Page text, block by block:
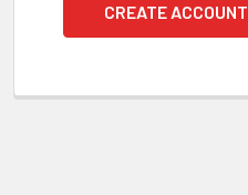
CREATE ACCOUNT